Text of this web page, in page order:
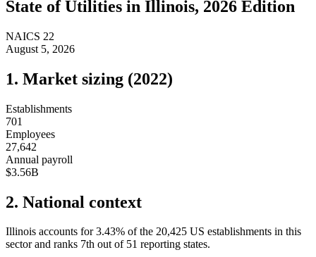
State ofUtilities in Illinois, 2026 Edition
NAICS 22
August 5, 2026
1. Market sizing (2022)
Establishments
701
Employees
27,642
Annual payroll
$3.56B
2. National context
Illinois accounts for 3.43% of the 20,425 US establishments in this
sector and ranks 7th out of 51 reporting states.